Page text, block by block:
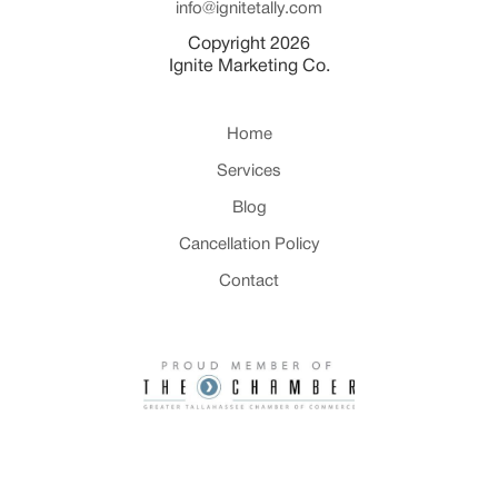
info@ignitetally.com
Copyright 2026
Ignite Marketing Co.
Home
Services
Blog
Cancellation Policy
Contact